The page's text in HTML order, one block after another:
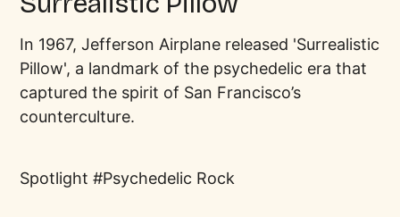
In 1967, Jefferson Airplane released 'Surrealistic
Pillow', a landmark of the psychedelic era that
captured the spirit of San Francisco’s
counterculture.
Spotlight Psychedelic Rock